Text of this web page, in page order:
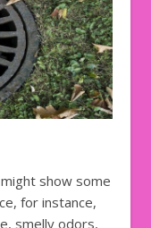
show some
for instance,
smelly odors,